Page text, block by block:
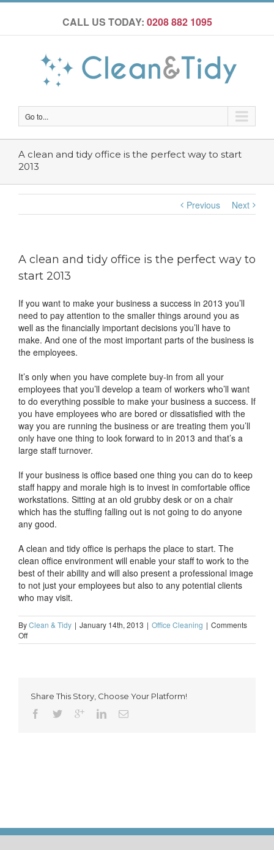
CALL US TODAY: 0208 882 1095
Go to...
A clean and tidy office is the perfect way to start
2013
Previous Next
A clean and tidy office is the perfect way to
start 2013
If you want to make your business a success in 2013 you’ll
need to pay attention to the smaller things around you as
well as the financially important decisions you’ll have to
make. And one of the most important parts of the business is
the employees.
It’s only when you have complete buy-in from all your
employees that you’ll develop a team of workers who’ll want
to do everything possible to make your business a success. If
you have employees who are bored or dissatisfied with the
way you are running the business or are treating them you’ll
only have one thing to look forward to in 2013 and that’s a
large staff turnover.
If your business is office based one thing you can do to keep
staff happy and morale high is to invest in comfortable office
workstations. Sitting at an old grubby desk or on a chair
which has the stuffing falling out is not going to do anyone
any good.
A clean and tidy office is perhaps the place to start. The
clean office environment will enable your staff to work to the
best of their ability and will also present a professional image
to not just your employees but also to any potential clients
who may visit.
ByClean & Tidy | January 14th, 2013 | Office Cleaning | Comments
Offon
A
is
the
perfect
Share This Story, Choose Your Platform!